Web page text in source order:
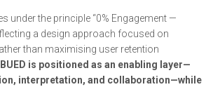
under the principle “0% Engagement —
a design approach focused on
than maximising user retention
is positioned as an enabling layer—
interpretation, and collaboration—while